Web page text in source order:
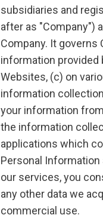
subsidiaries and
after as "Company")
Company. It
information provided
Websites, (c) on
information
your information
the information
applications which
Personal
our services, you
any other data we
commercial use.